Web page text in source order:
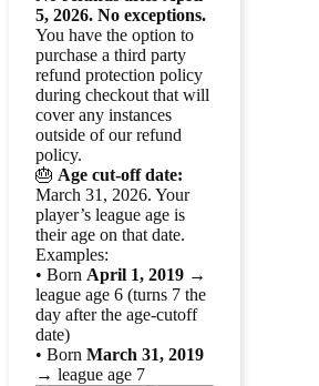
5, 2026. No exceptions.
You have the option to
purchase a third party
refund protection policy
during checkout that will
cover any instances
outside of our refund
policy.
🎂 Age cut-off date:
March 31, 2026. Your
player’s league age is
their age on that date.
Examples:
• Born April 1, 2019 →
league age 6 (turns 7 the
day after the age-cutoff
date)
• Born March 31, 2019
→ league age 7